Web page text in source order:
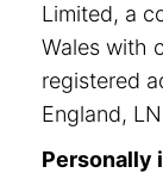
Limited, a
Wales with
registered
England,
Personally